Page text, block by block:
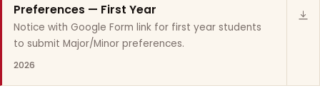
Preferences — First Year
Notice with Google Form link for first year students
to submit Major/Minor preferences.
2026